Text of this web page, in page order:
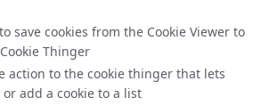
save cookies from the Cookie Viewer to
Thinger
action to the cookie thinger that lets
add a cookie to a list